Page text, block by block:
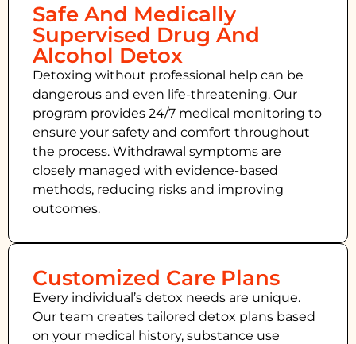
Safe And Medically
Supervised Drug And
Alcohol Detox
Detoxing without professional help can be
dangerous and even life-threatening. Our
program provides 24/7 medical monitoring to
ensure your safety and comfort throughout
the process. Withdrawal symptoms are
closely managed with evidence-based
methods, reducing risks and improving
outcomes.
Customized Care Plans
Every individual’s detox needs are unique.
Our team creates tailored detox plans based
on your medical history, substance use